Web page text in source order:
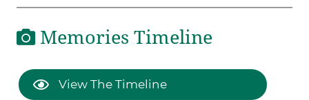
Memories Timeline
View The Timeline